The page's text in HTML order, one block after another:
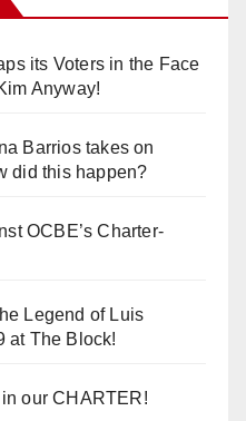
its Voters in the Face
Anyway!
Barrios takes on
did this happen?
OCBE’s Charter-
Legend of Luis
at The Block!
our CHARTER!